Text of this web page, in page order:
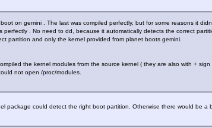
on gemini . The last was compiled perfectly, but for some reasons it
. No need to dd, because it automatically detects the correct
partition and only the kernel provided from planet boots gemini.
the kernel modules from the source kernel ( they are also with +
not open /proc/modules.
package could detect the right boot partition. Otherwise there would be